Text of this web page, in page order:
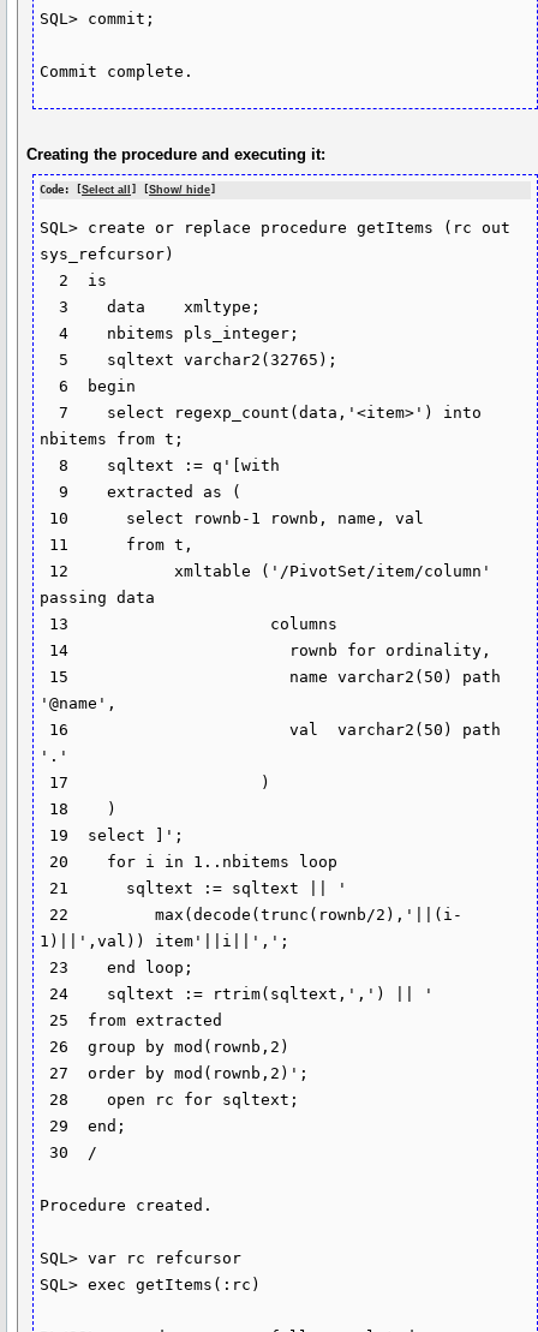
SQL> commit;
Commit complete.
Creating the procedure and executing it:
Code: [Select all ] [Show/ hide
SQL> create or replace procedure getItems (rc out
sys_refcursor)
  3    data    xmltype;
  4    nbitems pls_integer;
  6  begin
  7    select regexp_count(data,'<item>') into
nbitems from t;
  8    sqltext := q'[with
  9    extracted as (
passing data
'@name',
'.'
1)||',val)) item'||i||',';
30  /
Procedure created.
SQL> var rc refcursor
SQL> exec getItems(:rc)